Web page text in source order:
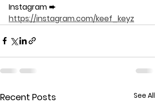
Instagram ➨
https://instagram.com/keef_keyz
Recent Posts See All